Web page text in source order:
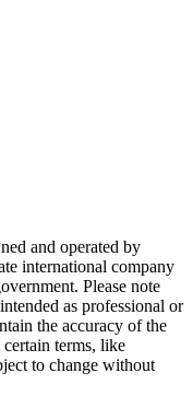
and operated by
international company
Please note
as professional or
the accuracy of the
terms, like
to change without